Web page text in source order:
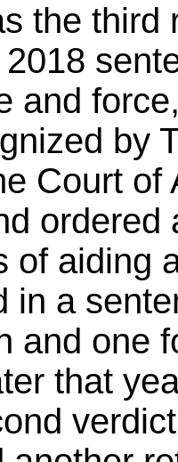
the third
and
by
Court of
ordered
of aiding
in a
and one
that